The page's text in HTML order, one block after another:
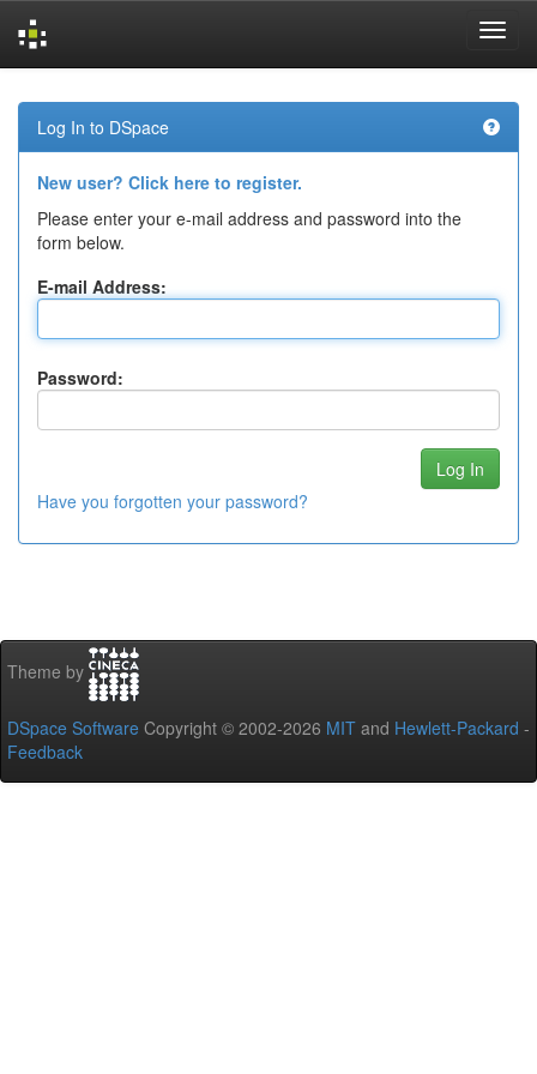
navigation
Log In to DSpace
New user? Click here to register.
Please enter your e-mail address and password into the
form below.
E-mail Address:
Password:
Have you forgotten your password?
Theme by
DSpace Software Copyright © 2002-2026 MIT and Hewlett-Packard -
Feedback